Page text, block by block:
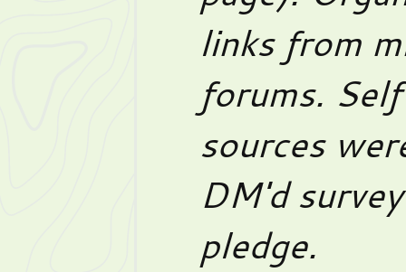
links from
forums.
sources
DM'd
pledge.